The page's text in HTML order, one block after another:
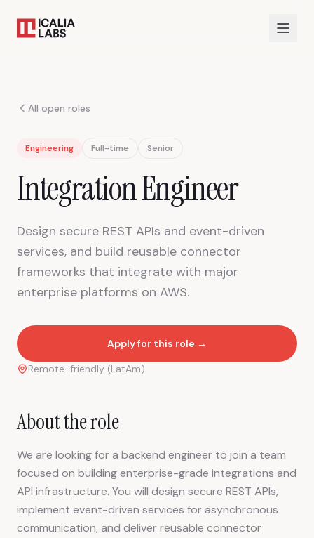
All open roles
Engineering Full-time Senior
Integration Engineer
Design secure REST APIs and event-driven
services, and build reusable connector
frameworks that integrate with major
enterprise platforms on AWS.
Apply for this role →
Remote-friendly (LatAm)
About the role
We are looking for a backend engineer to join a team
focused on building enterprise-grade integrations and
API infrastructure. You will design secure REST APIs,
implement event-driven services for asynchronous
communication, and deliver reusable connector